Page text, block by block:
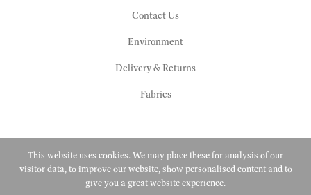
Contact Us
Environment
Delivery & Returns
Fabrics
This website uses cookies. We may place these for analysis of our
visitor data, to improve our website, show personalised content and to
give you a great website experience.